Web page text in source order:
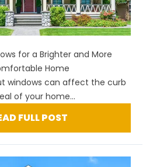
for a Brighter and More
Home
windows can affect the curb
of your home...
FULL POST